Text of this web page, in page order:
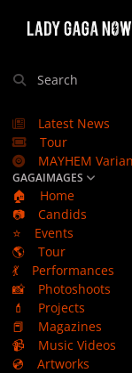
Search
Latest News
Tour
MAYHEM
GAGAIMAGES
🏠
Home
📷
Candids
⭐
Events
🌎
Tour
💃
Performances
📸
Photoshoots
💄
Projects
📕
Magazines
📹
Music Videos
💿
Artworks